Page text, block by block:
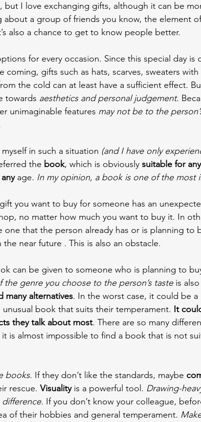
but I love exchanging gifts, although it can be
about a group of friends you know, the element
also a chance to get to know people better.
for every occasion. Since this special day is
coming, gifts such as hats, scarves, sweaters
the cold can at least have a sufficient effect.
towards aesthetics and personal judgement.
unimaginable features may not be to the
in such a situation (and I have only
the book, which is obviously suitable for
age. In my opinion, a book is one of the most
you want to buy for someone has an
no matter how much you want to buy it. In
one that the person already has or is planning to
the near future . This is also an obstacle.
can be given to someone who is planning to
the genre you choose to the person’s taste is also
many alternatives. In the worst case, it could be a
book that suits their temperament. It
they talk about most. There are so many
is almost impossible to find a book that is not
books. If they don’t like the standards, maybe
rescue. Visuality is a powerful tool. Drawing-
difference. If you don’t know your colleague,
of their hobbies and general temperament.